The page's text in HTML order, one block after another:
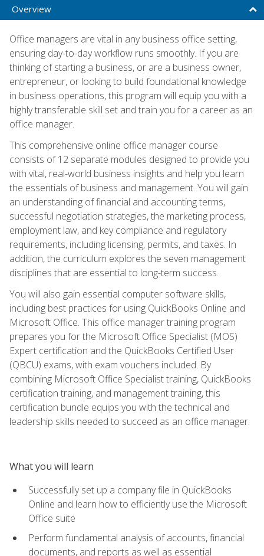
Overview
Office managers are vital in any business office setting,
ensuring day-to-day workflow runs smoothly. If you are
thinking of starting a business, or are a business owner,
entrepreneur, or looking to build foundational knowledge
in business operations, this program will equip you with a
highly transferable skill set and train you for a career as an
office manager.
This comprehensive online office manager course
consists of 12 separate modules designed to provide you
with vital, real-world business insights and help you learn
the essentials of business and management. You will gain
an understanding of financial and accounting terms,
successful negotiation strategies, the marketing process,
employment law, and key compliance and regulatory
requirements, including licensing, permits, and taxes. In
addition, the curriculum explores the seven management
disciplines that are essential to long-term success.
You will also gain essential computer software skills,
including best practices for using QuickBooks Online and
Microsoft Office. This office manager training program
prepares you for the Microsoft Office Specialist (MOS)
Expert certification and the QuickBooks Certified User
(QBCU) exams, with exam vouchers included. By
combining Microsoft Office Specialist training, QuickBooks
certification training, and management training, this
certification bundle equips you with the technical and
leadership skills needed to succeed as an office manager.
What you will learn
Successfully set up a company file in QuickBooks
Online and learn how to efficiently use the Microsoft
Office suite
Perform fundamental analysis of accounts, financial
documents, and reports as well as essential